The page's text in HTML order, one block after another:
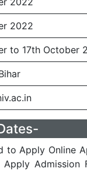
2022
to 17th October
to Apply Online
Admission